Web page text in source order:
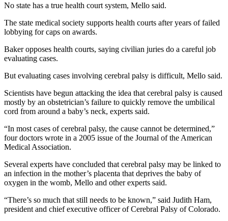
No state has a true health court system, Mello said.
The state medical society supports health courts after years of failed
lobbying for caps on awards.
Baker opposes health courts, saying civilian juries do a careful job
evaluating cases.
But evaluating cases involving cerebral palsy is difficult, Mello said.
Scientists have begun attacking the idea that cerebral palsy is caused
mostly by an obstetrician’s failure to quickly remove the umbilical
cord from around a baby’s neck, experts said.
“In most cases of cerebral palsy, the cause cannot be determined,”
four doctors wrote in a 2005 issue of the Journal of the American
Medical Association.
Several experts have concluded that cerebral palsy may be linked to
an infection in the mother’s placenta that deprives the baby of
oxygen in the womb, Mello and other experts said.
“There’s so much that still needs to be known,” said Judith Ham,
president and chief executive officer of Cerebral Palsy of Colorado.